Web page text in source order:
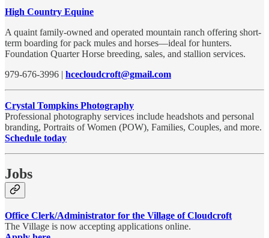
High Country Equine
A quaint family-owned and operated mountain ranch offering short-
term boarding for pack mules and horses—ideal for hunters.
Foundation Quarter Horse breeding, sales, and stallion services.
979-676-3996 | hcecloudcroft@gmail.com
Crystal Tompkins Photography
Professional photography services include headshots and personal
branding, Portraits of Women (POW), Families, Couples, and more.
Schedule today
Jobs
Office Clerk/Administrator for the Village of Cloudcroft
The Village is now accepting applications online.